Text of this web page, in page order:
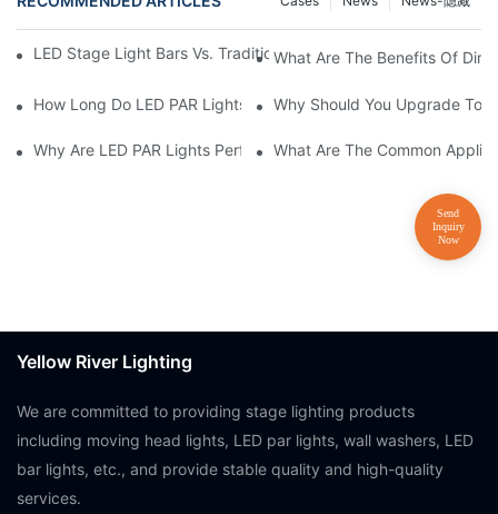
LED Stage Light Bars Vs. Traditional Stage Lighting: Pros And
What Are The Benefits Of
How Long Do LED PAR Lights Last?Why Should You Upgrade To
Why Are LED PAR Lights Perfect For Art Galleries And
What Are The Common
Yellow River Lighting
We are committed to providing stage lighting products
including moving head lights, LED par lights, wall washers, LED
bar lights, etc., and provide stable quality and high-quality
services.